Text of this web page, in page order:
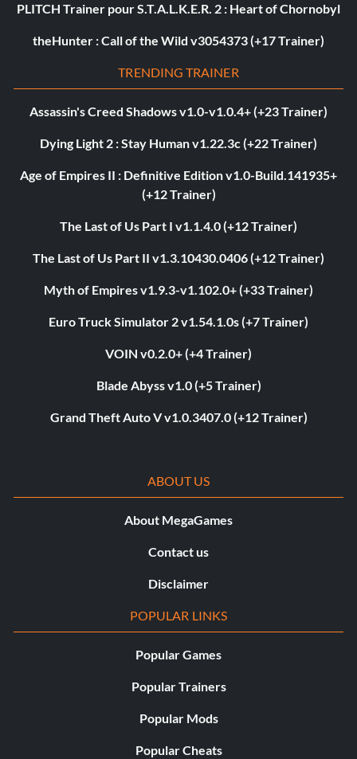
PLITCH Trainer pour S.T.A.L.K.E.R. 2 : Heart of Chornobyl
theHunter : Call of the Wild v3054373 (+17 Trainer)
TRENDING TRAINER
Assassin's Creed Shadows v1.0-v1.0.4+ (+23 Trainer)
Dying Light 2 : Stay Human v1.22.3c (+22 Trainer)
Age of Empires II : Definitive Edition v1.0-Build.141935+
(+12 Trainer)
The Last of Us Part I v1.1.4.0 (+12 Trainer)
The Last of Us Part II v1.3.10430.0406 (+12 Trainer)
Myth of Empires v1.9.3-v1.102.0+ (+33 Trainer)
Euro Truck Simulator 2 v1.54.1.0s (+7 Trainer)
VOIN v0.2.0+ (+4 Trainer)
Blade Abyss v1.0 (+5 Trainer)
Grand Theft Auto V v1.0.3407.0 (+12 Trainer)
ABOUT US
About MegaGames
Contact us
Disclaimer
POPULAR LINKS
Popular Games
Popular Trainers
Popular Mods
Popular Cheats